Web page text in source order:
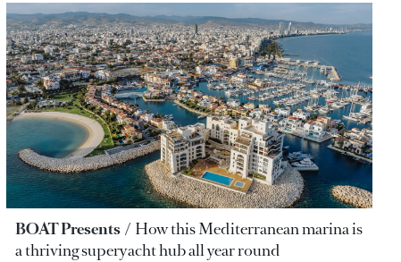
BOAT Presents
How this Mediterranean marina is
a thriving superyacht hub all year round